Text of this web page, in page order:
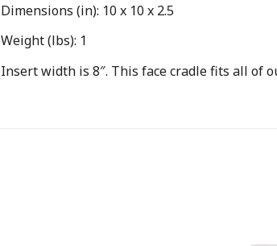
Dimensions (in): 10 x 10 x 2.5
Weight (lbs): 1
Insert width is 8″. This face cradle fits all of